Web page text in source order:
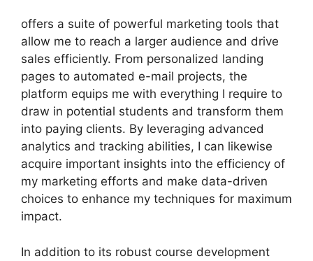
offers a suite of powerful marketing tools that
allow me to reach a larger audience and drive
sales efficiently. From personalized landing
pages to automated e-mail projects, the
platform equips me with everything I require to
draw in potential students and transform them
into paying clients. By leveraging advanced
analytics and tracking abilities, I can likewise
acquire important insights into the efficiency of
my marketing efforts and make data-driven
choices to enhance my techniques for maximum
impact.
In addition to its robust course development